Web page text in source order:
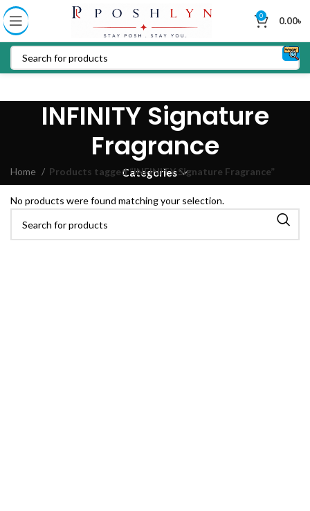
0 0.00৳
INFINITY Signature
Fragrance
Categories
Home Products tagged “INFINITY Signature Fragrance”
No products were found matching your selection.